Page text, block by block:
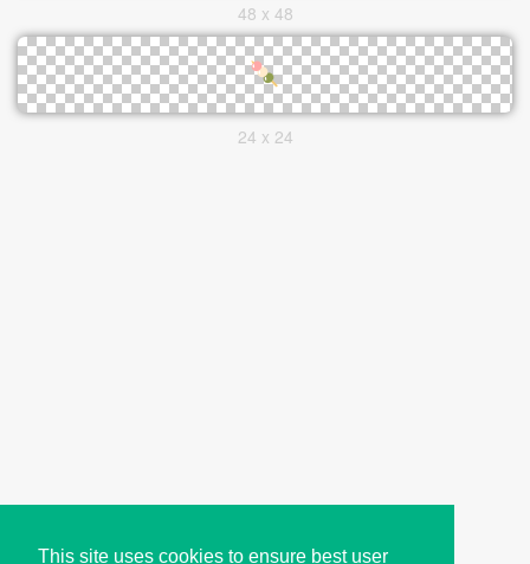
This site uses cookies to ensure best user
48 x 48
24 x 24